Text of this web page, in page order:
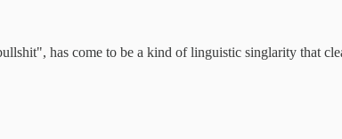
has come to be a kind of linguistic singlarity that